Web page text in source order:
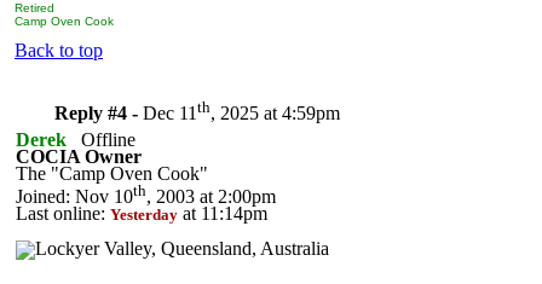
Retired
Camp Oven Cook
Back to top
Reply #4 - Dec 11 th, 2025 at 4:59pm
Derek
Offline
COCIA Owner
The "Camp Oven Cook"
Joined: Nov 10th, 2003 at 2:00pm
Last online: Yesterday at 11:14pm